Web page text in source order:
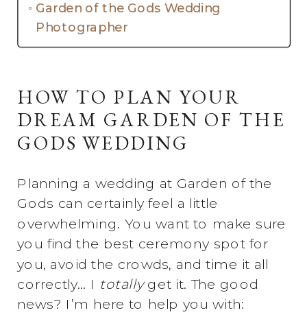
Garden of the Gods Wedding
Photographer
HOW TO PLAN YOUR
DREAM GARDEN OF THE
GODS WEDDING
Planning a wedding at Garden of the
Gods can certainly feel a little
overwhelming. You want to make sure
you find the best ceremony spot for
you, avoid the crowds, and time it all
correctly… I totallyget it. The good
news? I’m here to help you with: